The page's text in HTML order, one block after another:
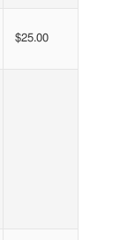
$25.00